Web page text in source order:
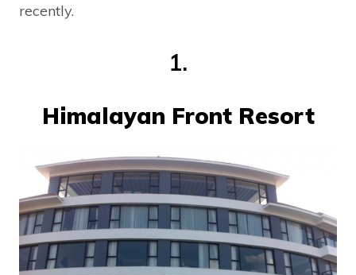
recently.
1.
Himalayan Front Resort